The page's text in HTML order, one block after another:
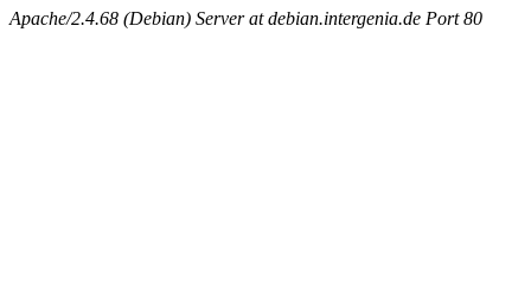
Apache/2.4.68 (Debian) Server at debian.intergenia.de Port 80